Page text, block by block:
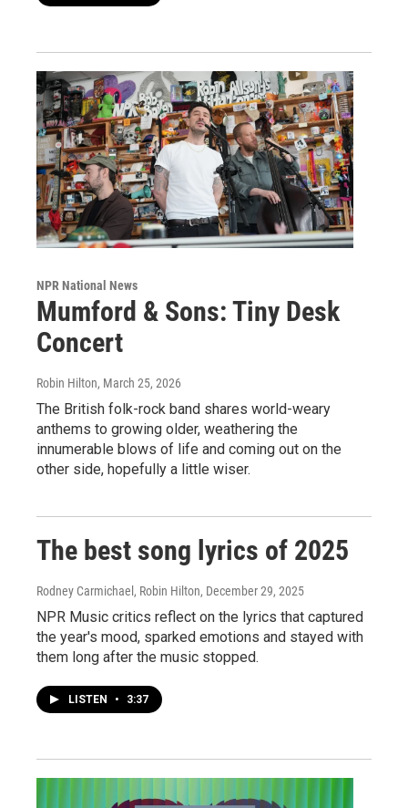
NPR National News
Mumford & Sons: Tiny Desk
Concert
Robin Hilton, March 25, 2026
The British folk-rock band shares world-weary
anthems to growing older, weathering the
innumerable blows of life and coming out on the
other side, hopefully a little wiser.
The best song lyrics of 2025
Rodney Carmichael, Robin Hilton, December 29, 2025
NPR Music critics reflect on the lyrics that captured
the year's mood, sparked emotions and stayed with
them long after the music stopped.
LISTEN • 3:37